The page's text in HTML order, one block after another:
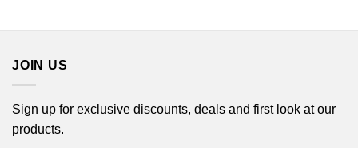
JOIN US
Sign up for exclusive discounts, deals and first look at our
products.